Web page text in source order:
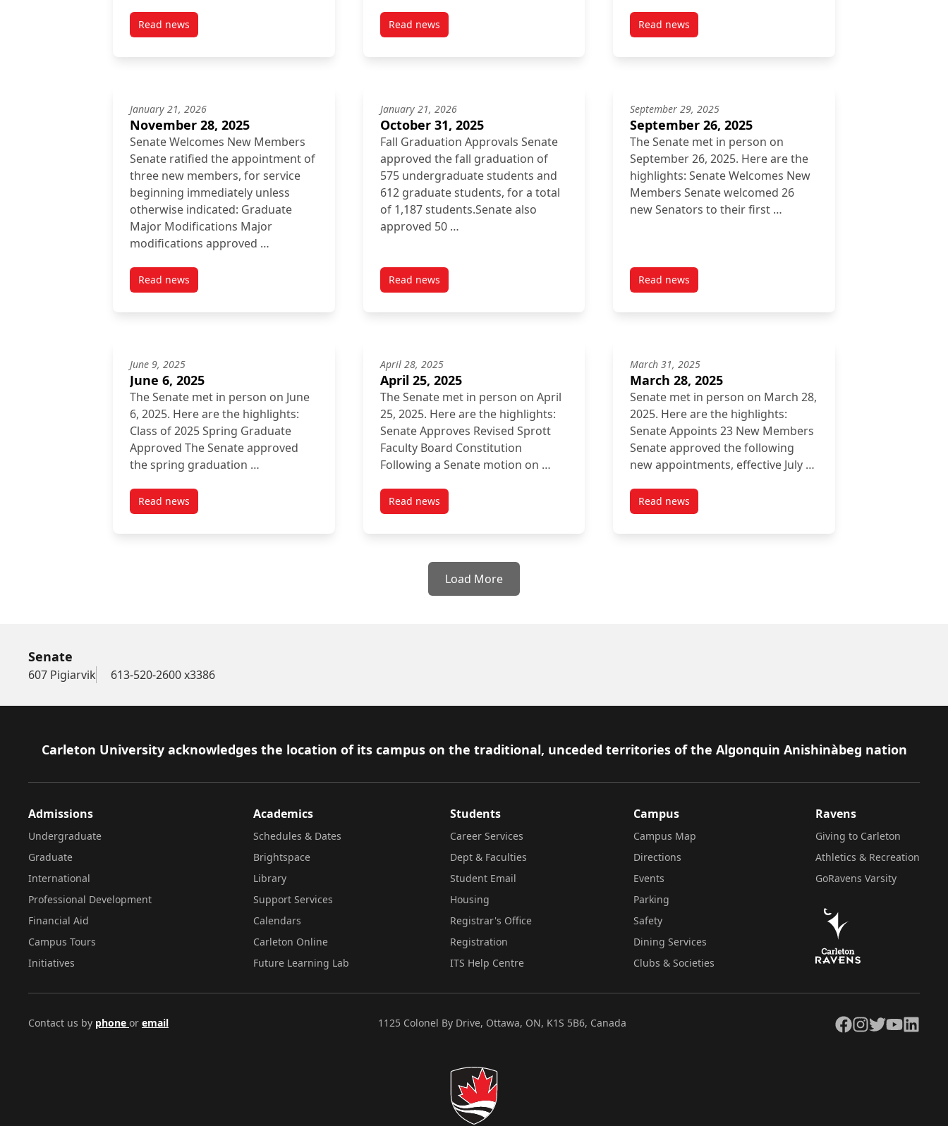
Read newspost Inside Senate: March 27, 2026 Read newspost Inside Senate February 27, 2026 Read newspost January 30, 2026
January 21, 2026
November 28, 2025
Senate Welcomes New Members
Senate ratified the appointment of
three new members, for service
beginning immediately unless
otherwise indicated: Graduate
Major Modifications Major
modifications approved …
Read newspost November 28, 2025
January 21, 2026
October 31, 2025
Fall Graduation Approvals Senate
approved the fall graduation of
575 undergraduate students and
612 graduate students, for a total
of 1,187 students.Senate also
approved 50 …
Read newspost October 31, 2025
September 29, 2025
September 26, 2025
The Senate met in person on
September 26, 2025. Here are the
highlights: Senate Welcomes New
Members Senate welcomed 26
new Senators to their first …
Read newspost September 26, 2025
June 9, 2025
June 6, 2025
The Senate met in person on June
6, 2025. Here are the highlights:
Class of 2025 Spring Graduate
Approved The Senate approved
the spring graduation …
Read newspost June 6, 2025
April 28, 2025
April 25, 2025
The Senate met in person on April
25, 2025. Here are the highlights:
Senate Approves Revised Sprott
Faculty Board Constitution
Following a Senate motion on …
Read newspost April 25, 2025
March 31, 2025
March 28, 2025
Senate met in person on March 28,
2025. Here are the highlights:
Senate Appoints 23 New Members
Senate approved the following
new appointments, effective July …
Read newspost March 28, 2025
Load More
Senate
607 Pigiarvik 613-520-2600 x3386
Footer
Carleton University acknowledges the location of its campus on the traditional, unceded territories of the Algonquin Anishinàbeg nation
Admissions
Undergraduate
Graduate
International
Professional Development
Financial Aid
Campus Tours
Initiatives
Academics
Schedules & Dates
Brightspace
Library
Support Services
Calendars
Carleton Online
Future Learning Lab
Students
Career Services
Dept & Faculties
Student Email
Housing
Registrar's Office
Registration
ITS Help Centre
Campus
Campus Map
Directions
Events
Parking
Safety
Dining Services
Clubs & Societies
Ravens
Giving to Carleton
Athletics & Recreation
GoRavens Varsity
Contact us by phone or email 1125 Colonel By Drive, Ottawa, ON, K1S 5B6, Canada Facebook
Instagram
TwitterYouTubeLinkedIn